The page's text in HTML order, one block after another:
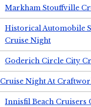
Markham Stouffville
Historical Automobile
Cruise Night
Goderich Circle City
Cruise Night At
Innisfil Beach Cruisers